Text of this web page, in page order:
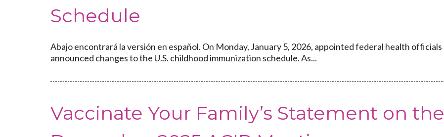
Schedule
Abajo encontrará la versión en español. On Monday, January 5, 2026, appointed federal health officials
announced changes to the U.S. childhood immunization schedule. As...
Vaccinate Your Family’s Statement on the